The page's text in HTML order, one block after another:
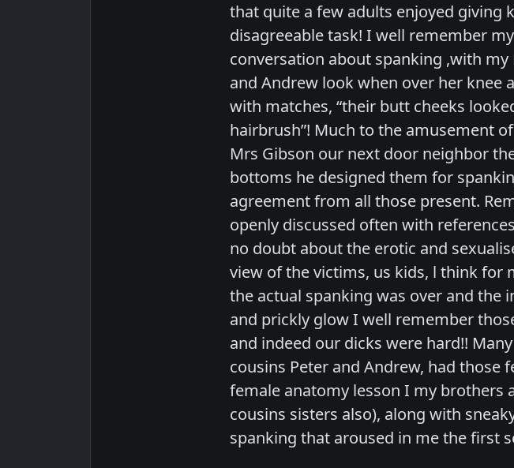
that quite a few adults enjoyed giving
disagreeable task! I well remember
conversation about spanking ,with my
and Andrew look when over her knee
with matches, “their butt cheeks
hairbrush”! Much to the amusement
Mrs Gibson our next door neighbor
bottoms he designed them for
agreement from all those present.
openly discussed often with
no doubt about the erotic and
view of the victims, us kids, l think for
the actual spanking was over and the
and prickly glow I well remember
and indeed our dicks were hard!!
cousins Peter and Andrew, had those
female anatomy lesson I my brothers
cousins sisters also), along with
spanking that aroused in me the first